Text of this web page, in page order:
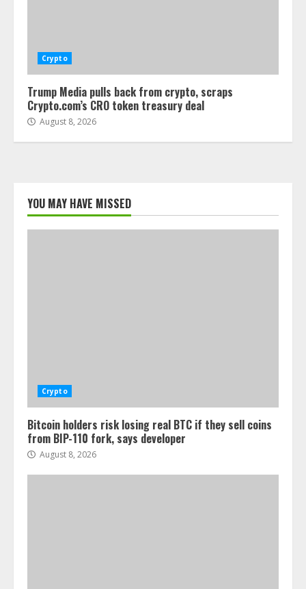
Crypto
Trump Media pulls back from crypto, scraps
Crypto.com’s CRO token treasury deal
August 8, 2026
YOU MAY HAVE MISSED
Crypto
Bitcoin holders risk losing real BTC if they sell coins
from BIP-110 fork, says developer
August 8, 2026